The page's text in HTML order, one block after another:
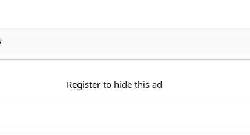
Register to hide this ad